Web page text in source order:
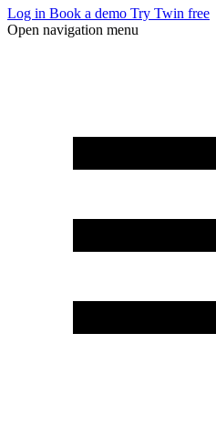
Log in Book a demo Try Twin free
Open navigation menu